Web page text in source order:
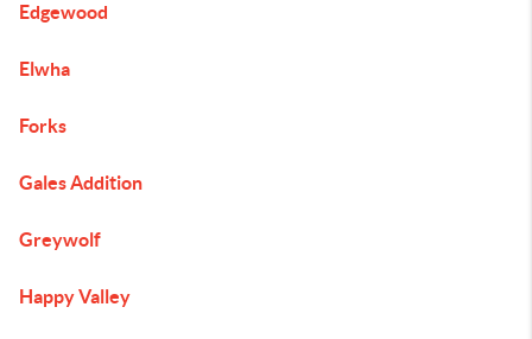
Edgewood
Elwha
Forks
Gales Addition
Greywolf
Happy Valley